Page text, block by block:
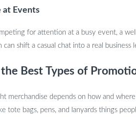
at Events
for attention at a busy event, a
shift a casual chat into a real business
Best Types of
merchandise depends on how and
tote bags, pens, and lanyards things